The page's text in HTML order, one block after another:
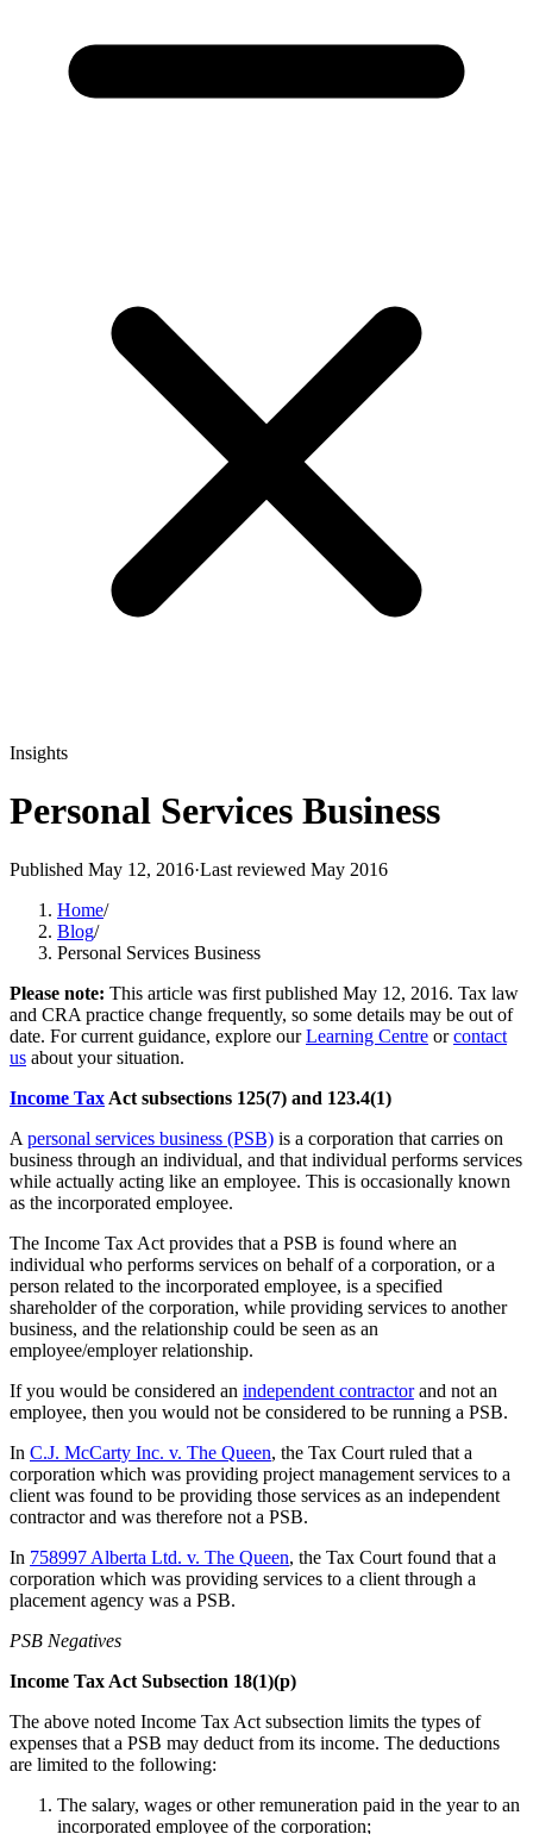
Insights
Personal Services Business
Published May 12, 2016·Last reviewed May 2016
Home/
Blog/
Personal Services Business
Please note: This article was first published May 12, 2016. Tax law
and CRA practice change frequently, so some details may be out of
date. For current guidance, explore our Learning Centre or contact
us about your situation.
Income Tax Act subsections 125(7) and 123.4(1)
A personal services business (PSB) is a corporation that carries on
business through an individual, and that individual performs services
while actually acting like an employee. This is occasionally known
as the incorporated employee.
The Income Tax Act provides that a PSB is found where an
individual who performs services on behalf of a corporation, or a
person related to the incorporated employee, is a specified
shareholder of the corporation, while providing services to another
business, and the relationship could be seen as an
employee/employer relationship.
If you would be considered an independent contractorand not an
employee, then you would not be considered to be running a PSB.
In C.J. McCarty Inc. v. The Queen, the Tax Court ruled that a
corporation which was providing project management services to a
client was found to be providing those services as an independent
contractor and was therefore not a PSB.
In 758997 Alberta Ltd. v. The Queen, the Tax Court found that a
corporation which was providing services to a client through a
placement agency was a PSB.
PSB Negatives
Income Tax Act Subsection 18(1)(p)
The above noted Income Tax Act subsection limits the types of
expenses that a PSB may deduct from its income. The deductions
are limited to the following:
The salary, wages or other remuneration paid in the year to an
incorporated employee of the corporation;